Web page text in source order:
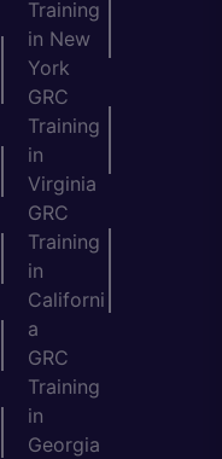
Training
in New
York
GRC
Training
in
Virginia
GRC
Training
in
Californi
a
GRC
Training
in
Georgia